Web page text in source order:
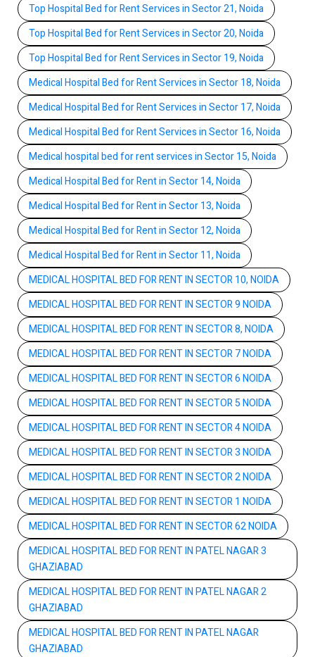
Top Hospital Bed for Rent Services in Sector 21, Noida
Top Hospital Bed for Rent Services in Sector 20, Noida
Top Hospital Bed for Rent Services in Sector 19, Noida
Medical Hospital Bed for Rent Services in Sector 18, Noida
Medical Hospital Bed for Rent Services in Sector 17, Noida
Medical Hospital Bed for Rent Services in Sector 16, Noida
Medical hospital bed for rent services in Sector 15, Noida
Medical Hospital Bed for Rent in Sector 14, Noida
Medical Hospital Bed for Rent in Sector 13, Noida
Medical Hospital Bed for Rent in Sector 12, Noida
Medical Hospital Bed for Rent in Sector 11, Noida
MEDICAL HOSPITAL BED FOR RENT IN SECTOR 10, NOIDA
MEDICAL HOSPITAL BED FOR RENT IN SECTOR 9 NOIDA
MEDICAL HOSPITAL BED FOR RENT IN SECTOR 8, NOIDA
MEDICAL HOSPITAL BED FOR RENT IN SECTOR 7 NOIDA
MEDICAL HOSPITAL BED FOR RENT IN SECTOR 6 NOIDA
MEDICAL HOSPITAL BED FOR RENT IN SECTOR 5 NOIDA
MEDICAL HOSPITAL BED FOR RENT IN SECTOR 4 NOIDA
MEDICAL HOSPITAL BED FOR RENT IN SECTOR 3 NOIDA
MEDICAL HOSPITAL BED FOR RENT IN SECTOR 2 NOIDA
MEDICAL HOSPITAL BED FOR RENT IN SECTOR 1 NOIDA
MEDICAL HOSPITAL BED FOR RENT IN SECTOR 62 NOIDA
MEDICAL HOSPITAL BED FOR RENT IN PATEL NAGAR 3
GHAZIABAD
MEDICAL HOSPITAL BED FOR RENT IN PATEL NAGAR 2
GHAZIABAD
MEDICAL HOSPITAL BED FOR RENT IN PATEL NAGAR
GHAZIABAD